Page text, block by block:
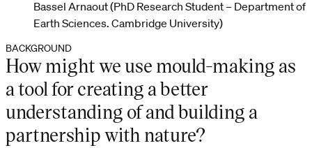
Bassel Arnaout (PhD Research Student – Department of
Earth Sciences. Cambridge University)
BACKGROUND
How might we use mould-making as
a tool for creating a better
understanding of and building a
partnership with nature?